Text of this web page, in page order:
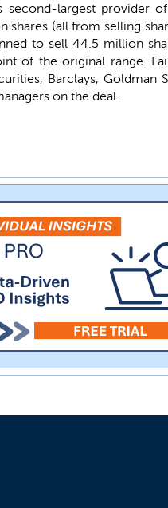
second-largest provider
(all from selling
to sell 44.5 million
of the original range.
Barclays, Goldman
on the deal.